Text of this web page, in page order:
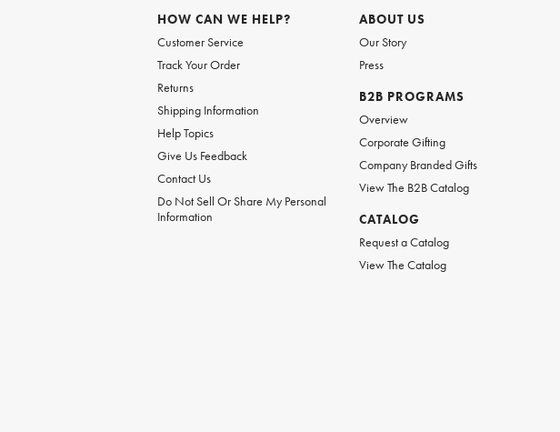
HOW CAN WE HELP?
Customer Service
Track Your Order
Returns
Shipping Information
Help Topics
Give Us Feedback
Contact Us
Do Not Sell Or Share My Personal
Information
ABOUT US
Our Story
Press
B2B PROGRAMS
Overview
Corporate Gifting
Company Branded Gifts
View The B2B Catalog
CATALOG
Request a Catalog
View The Catalog